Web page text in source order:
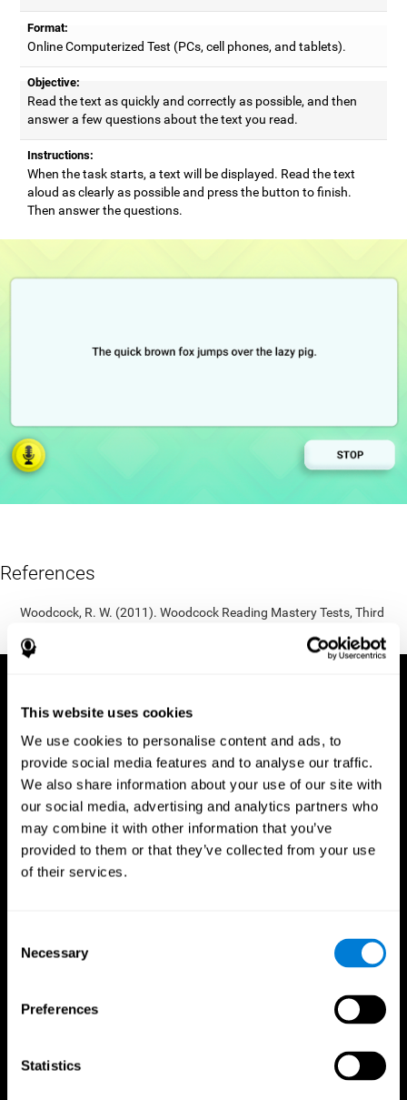
This website uses cookies
We use cookies to personalise content and ads, to
provide social media features and to analyse our traffic.
We also share information about your use of our site with
our social media, advertising and analytics partners who
may combine it with other information that you’ve
provided to them or that they’ve collected from your use
of their services.
Selection
Necessary
Preferences
Statistics
Format:
Online Computerized Test (PCs, cell phones, and tablets).
Objective:
Read the text as quickly and correctly as possible, and then
answer a few questions about the text you read.
Instructions:
When the task starts, a text will be displayed. Read the text
aloud as clearly as possible and press the button to finish.
Then answer the questions.
References
Woodcock, R. W. (2011). Woodcock Reading Mastery Tests, Third